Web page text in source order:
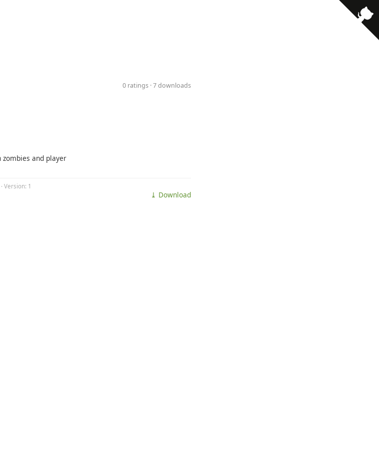
0 ratings · 7 downloads
and player
Version: 1
⤓ Download